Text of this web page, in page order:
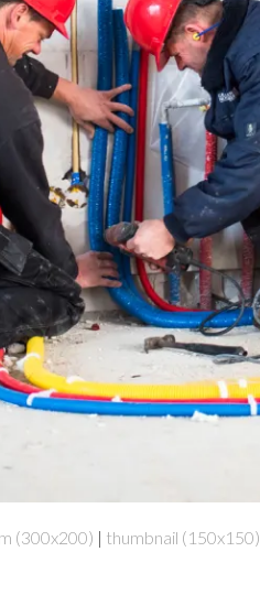
(300x200) | thumbnail (150x150)